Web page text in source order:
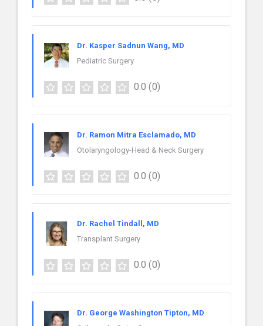
Dr. Kasper Sadnun Wang, MD
Pediatric Surgery
0.0 (0)
Dr. Ramon Mitra Esclamado, MD
Otolaryngology-Head & Neck Surgery
0.0 (0)
Dr. Rachel Tindall, MD
Transplant Surgery
0.0 (0)
Dr. George Washington Tipton, MD